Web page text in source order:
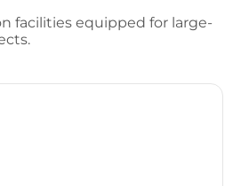
facilities equipped for large-